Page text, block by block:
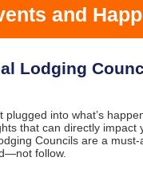
and
Lodging
plugged into what’s
that can directly impact
Councils are a
follow.